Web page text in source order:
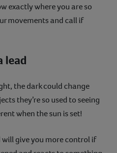
exactly where you are so
movements and call if
lead
the dark could change
they’re so used to seeing
when the sun is set!
will give you more control if